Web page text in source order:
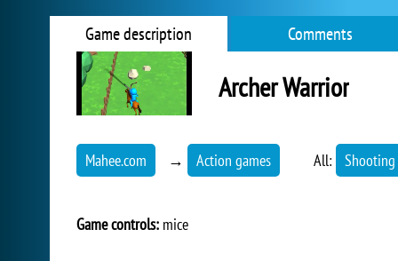
Game description Comments
Archer Warrior
Mahee.com → Action games All: Shooting
Game controls: mice